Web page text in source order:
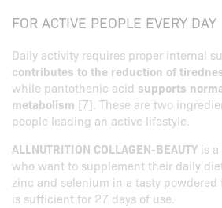
FOR ACTIVE PEOPLE EVERY DAY
Daily activity requires proper internal
contributes to the reduction of
while pantothenic acid supports
metabolism [7]. These are two
people leading an active lifestyle.
ALLNUTRITION COLLAGEN-BEAUTY is
who want to supplement their daily
zinc and selenium in a tasty powdered
is sufficient for 27 days of use.